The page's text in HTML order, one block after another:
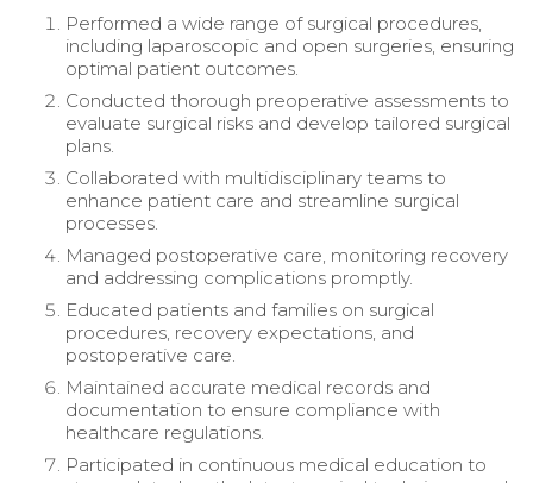
Performed a wide range of surgical procedures,
including laparoscopic and open surgeries, ensuring
optimal patient outcomes.
Conducted thorough preoperative assessments to
evaluate surgical risks and develop tailored surgical
plans.
Collaborated with multidisciplinary teams to
enhance patient care and streamline surgical
processes.
Managed postoperative care, monitoring recovery
and addressing complications promptly.
Educated patients and families on surgical
procedures, recovery expectations, and
postoperative care.
Maintained accurate medical records and
documentation to ensure compliance with
healthcare regulations.
Participated in continuous medical education to